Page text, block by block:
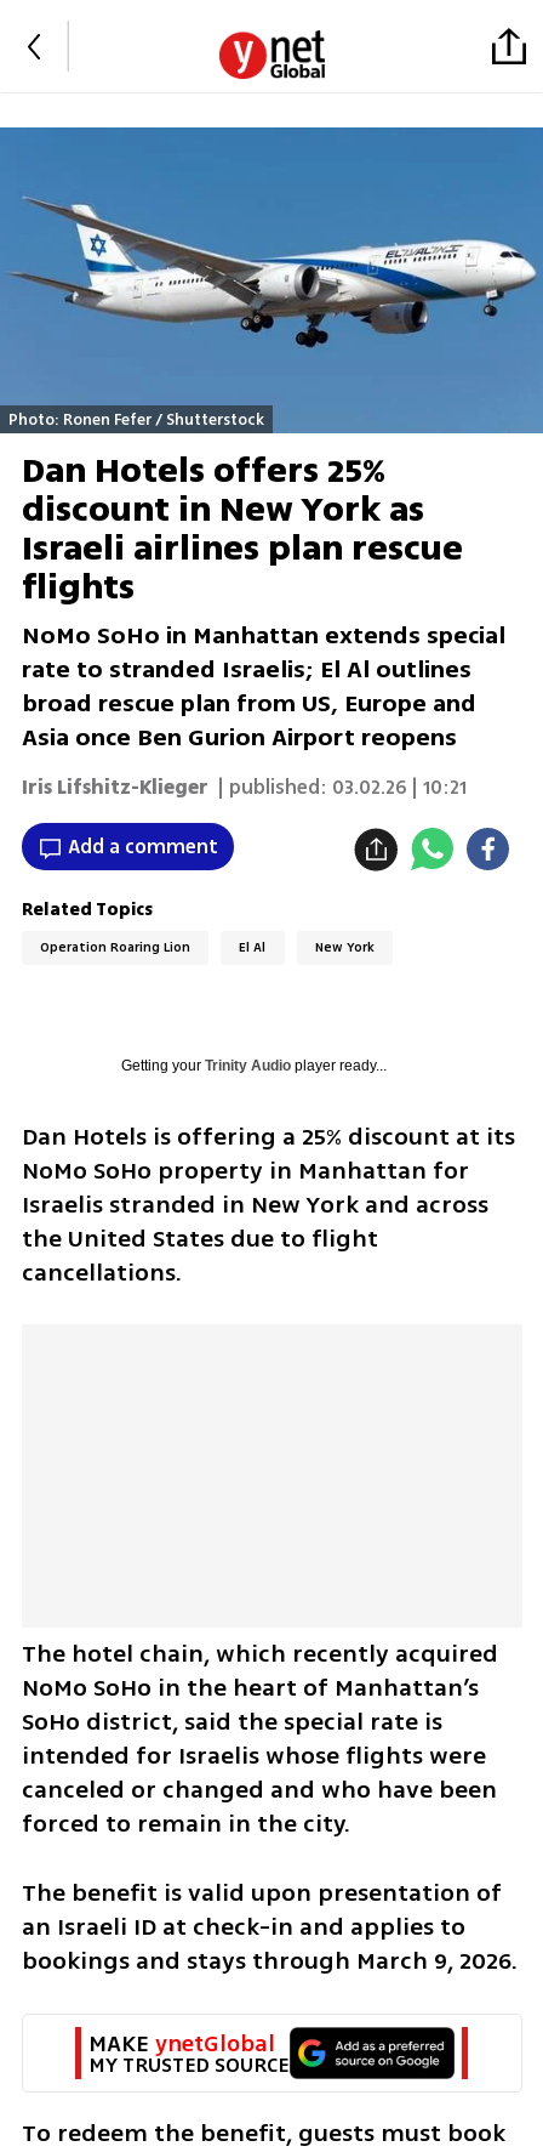
Photo: Ronen Fefer / Shutterstock
Dan Hotels offers 25%
discount in New York as
Israeli airlines plan rescue
flights
NoMo SoHo in Manhattan extends special
rate to stranded Israelis; El Al outlines
broad rescue plan from US, Europe and
Asia once Ben Gurion Airport reopens
Iris Lifshitz-Klieger | published: 03.02.26 | 10:21
Add a comment
Related Topics
Operation Roaring Lion El Al New York
Getting your Trinity Audioplayer ready...
Dan Hotels is offering a 25% discount at its
NoMo SoHo property in Manhattan for
Israelis stranded in New York and across
the United States due to flight
cancellations.
The hotel chain, which recently acquired
NoMo SoHo in the heart of Manhattan’s
SoHo district, said the special rate is
intended for Israelis whose flights were
canceled or changed and who have been
forced to remain in the city.
The benefit is valid upon presentation of
an Israeli ID at check-in and applies to
bookings and stays through March 9, 2026.
MAKE ynetGlobal
MY TRUSTED SOURCE
To redeem the benefit, guests must book